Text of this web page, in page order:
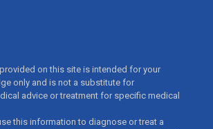
on this site is intended for your
only and is not a substitute for
advice or treatment for specific medical
this information to diagnose or treat a